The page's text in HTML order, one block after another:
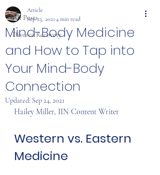
All Posts
Divorce Recovery
Mind-Body Medicine
and How to Tap into
Your Mind-Body
Connection
Article
Sep 23, 2021 4 min read
Updated: Sep 24, 2021
Hailey Miller, IIN Content Writer
Western vs. Eastern
Medicine